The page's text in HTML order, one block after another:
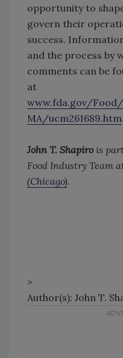
opportunity to
govern their
success.
and the process by
comments can be
at
www.fda.gov/
MA/ucm261689.htm.
John T. Shapiro is
Food Industry Team
(Chicago).
>
Author(s): John T.